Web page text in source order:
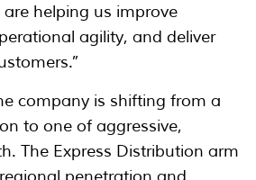
helping us improve
agility, and deliver
company is shifting from a
to one of aggressive,
The Express Distribution arm